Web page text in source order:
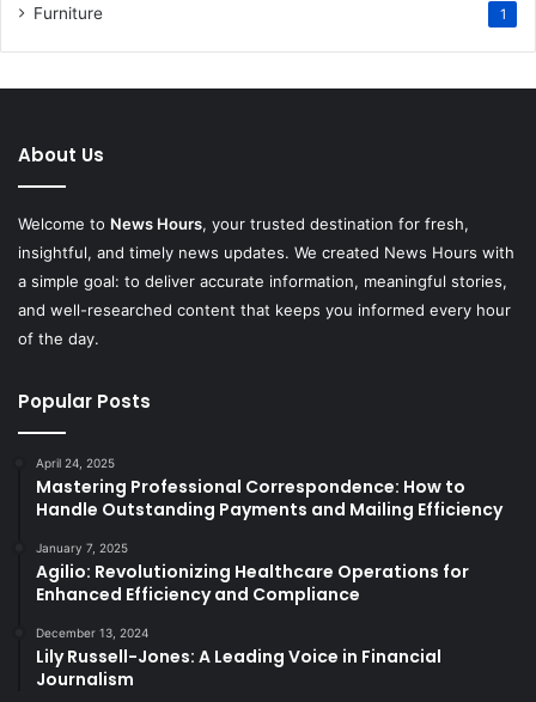
Furniture 1
About Us
Welcome to News Hours, your trusted destination for fresh,
insightful, and timely news updates. We created News Hours with
a simple goal: to deliver accurate information, meaningful stories,
and well-researched content that keeps you informed every hour
of the day.
Popular Posts
April 24, 2025
Mastering Professional Correspondence: How to
Handle Outstanding Payments and Mailing Efficiency
January 7, 2025
Agilio: Revolutionizing Healthcare Operations for
Enhanced Efficiency and Compliance
December 13, 2024
Lily Russell-Jones: A Leading Voice in Financial
Journalism